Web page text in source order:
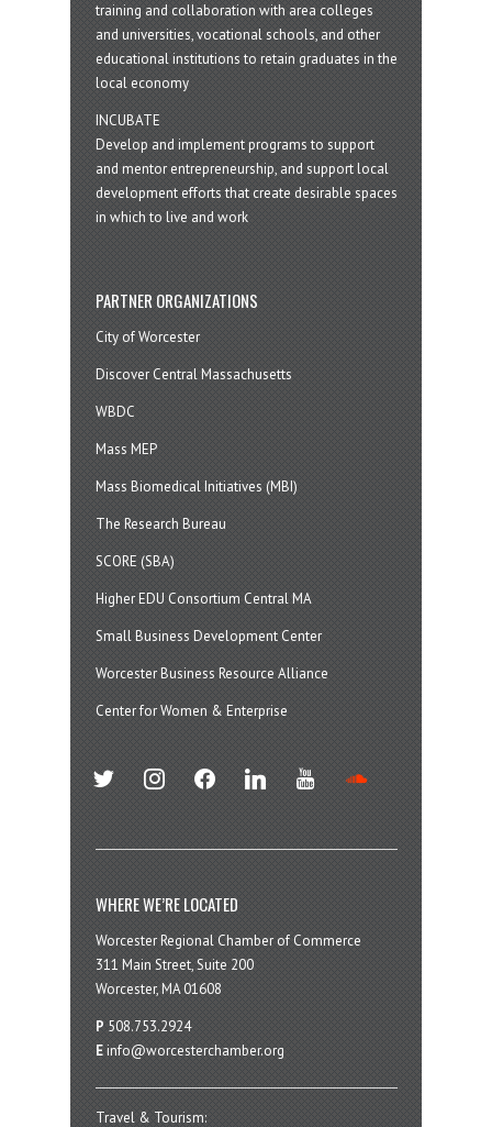
training and collaboration with area colleges
and universities, vocational schools, and other
educational institutions to retain graduates in the
local economy
INCUBATE
Develop and implement programs to support
and mentor entrepreneurship, and support local
development efforts that create desirable spaces
in which to live and work
PARTNER ORGANIZATIONS
City of Worcester
Discover Central Massachusetts
WBDC
Mass MEP
Mass Biomedical Initiatives (MBI)
The Research Bureau
SCORE (SBA)
Higher EDU Consortium Central MA
Small Business Development Center
Worcester Business Resource Alliance
Center for Women & Enterprise
twitter instagramfacebook linkedin youtube soundcloud
WHERE WE’RE LOCATED
Worcester Regional Chamber of Commerce
311 Main Street, Suite 200
Worcester, MA 01608
P 508.753.2924
E info@worcesterchamber.org
Travel & Tourism: